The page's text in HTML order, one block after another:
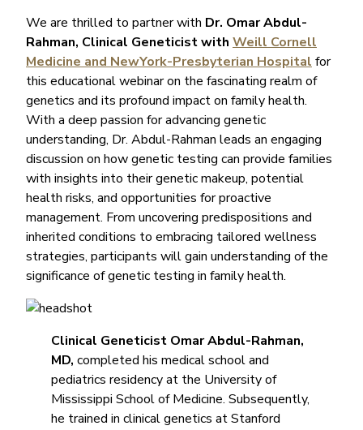
We are thrilled to partner with Dr. Omar Abdul-
Rahman, Clinical Geneticist with Weill Cornell
Medicine and NewYork-Presbyterian Hospital for
this educational webinar on the fascinating realm of
genetics and its profound impact on family health.
With a deep passion for advancing genetic
understanding, Dr. Abdul-Rahman leads an engaging
discussion on how genetic testing can provide families
with insights into their genetic makeup, potential
health risks, and opportunities for proactive
management. From uncovering predispositions and
inherited conditions to embracing tailored wellness
strategies, participants will gain understanding of the
significance of genetic testing in family health.
Clinical Geneticist Omar Abdul-Rahman,
MD, completed his medical school and
pediatrics residency at the University of
Mississippi School of Medicine. Subsequently,
he trained in clinical genetics at Stanford